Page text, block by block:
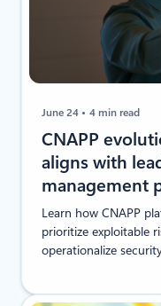
June 24 4 min read
CNAPP
aligns with
management
Learn how CNAPP
prioritize exploitable
operationalize